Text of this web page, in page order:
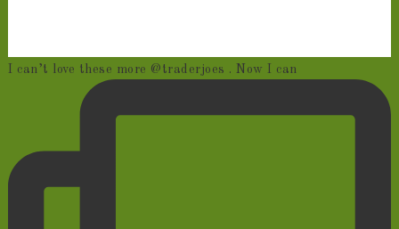
I can’t love these more @traderjoes . Now I can